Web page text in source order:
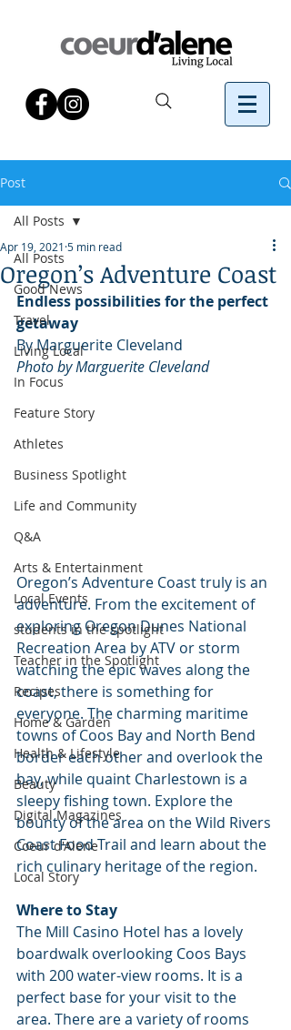
Post
All Posts
Good News
Travel
Living Local
In Focus
Feature Story
Athletes
Business Spotlight
Life and Community
Q&A
Arts & Entertainment
Local Events
students in the spotlight
Teacher in the Spotlight
Recipes
Home & Garden
Health & Lifestyle
Beauty
Digital Magazines
Coeur d'Alene
Local Story
All Posts
Oregon’s Adventure Coast
Apr 19, 2021 5 min read
Endless possibilities for the perfect
getaway
By Marguerite Cleveland
Photo by Marguerite Cleveland
Oregon’s Adventure Coast truly is an
adventure. From the excitement of
exploring Oregon Dunes National
Recreation Area by ATV or storm
watching the epic waves along the
coast, there is something for
everyone. The charming maritime
towns of Coos Bay and North Bend
border each other and overlook the
bay, while quaint Charlestown is a
sleepy fishing town. Explore the
bounty of the area on the Wild Rivers
Coast Food Trail and learn about the
rich culinary heritage of the region.
Where to Stay
The Mill Casino Hotel has a lovely
boardwalk overlooking Coos Bays
with 200 water-view rooms. It is a
perfect base for your visit to the
area. There are a variety of rooms